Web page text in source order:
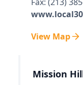
View Map
Mission